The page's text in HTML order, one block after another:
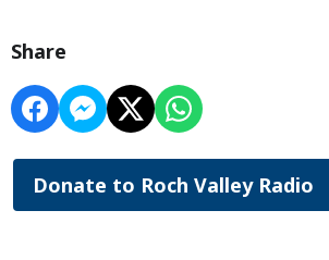
Share
Donate to Roch Valley Radio